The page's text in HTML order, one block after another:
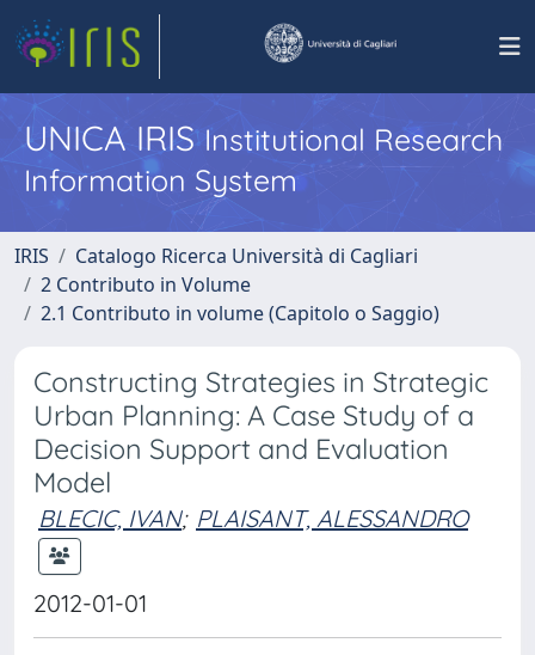
UNICA IRISInstitutional Research
Information System
IRIS
Catalogo Ricerca Università di Cagliari
2 Contributo in Volume
2.1 Contributo in volume (Capitolo o Saggio)
Constructing Strategies in Strategic
Urban Planning: A Case Study of a
Decision Support and Evaluation
Model
BLECIC, IVAN; PLAISANT, ALESSANDRO
2012-01-01